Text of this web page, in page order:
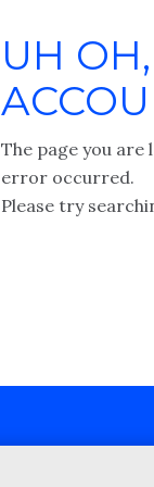
UH
The page you
error occurred.
Please try